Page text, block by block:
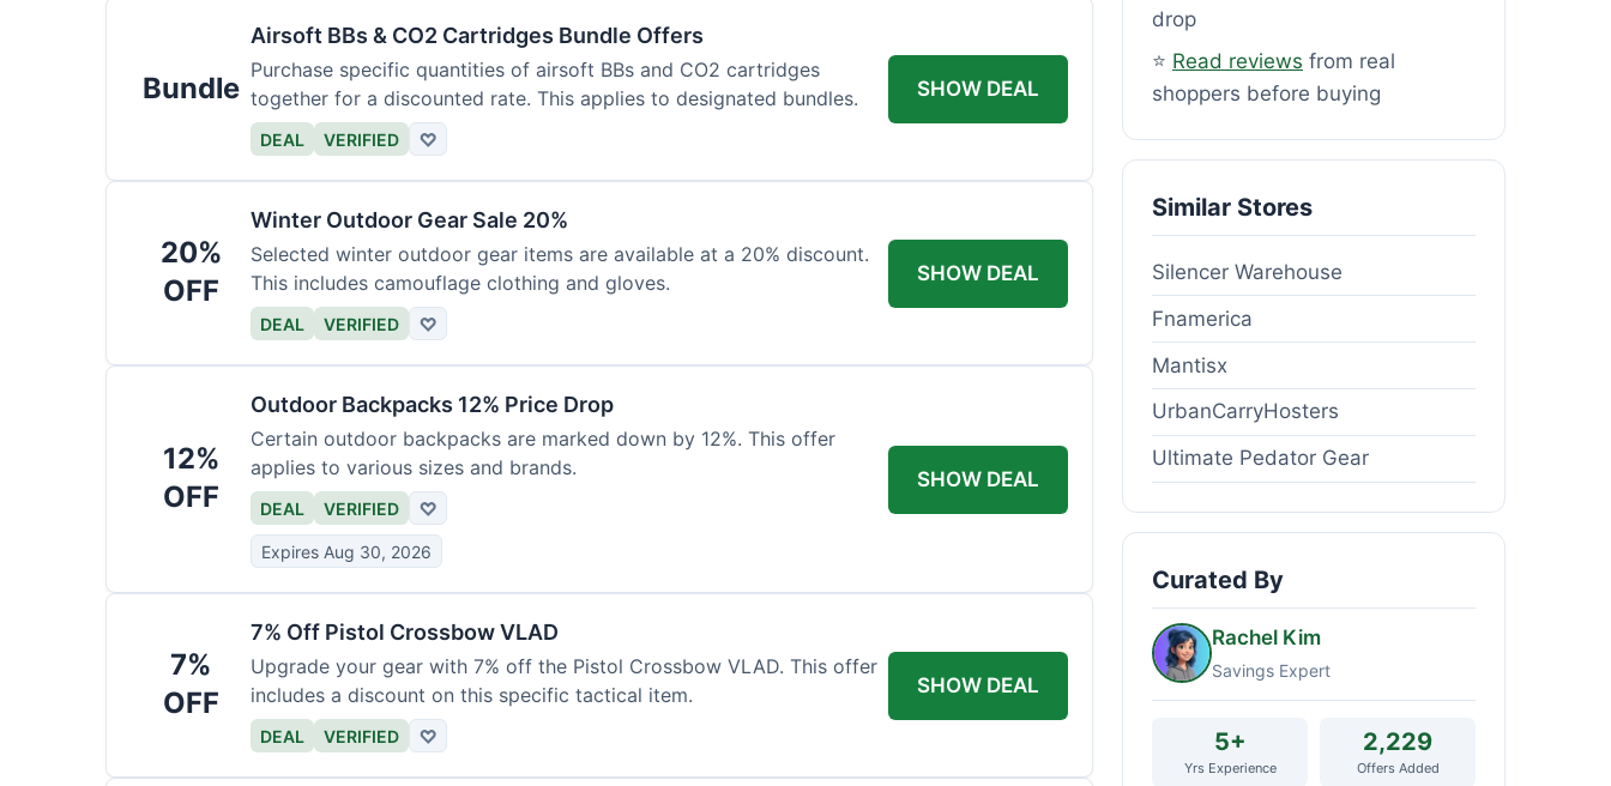
Bundle
Airsoft BBs & CO2 Cartridges Bundle Offers
Purchase specific quantities of airsoft BBs and CO2 cartridges
together for a discounted rate. This applies to designated bundles.
DEAL VERIFIED ♡
SHOW DEAL
20%
OFF
Winter Outdoor Gear Sale 20%
Selected winter outdoor gear items are available at a 20% discount.
This includes camouflage clothing and gloves.
DEAL VERIFIED ♡
SHOW DEAL
12%
OFF
Outdoor Backpacks 12% Price Drop
Certain outdoor backpacks are marked down by 12%. This offer
applies to various sizes and brands.
DEAL VERIFIED ♡
Expires Aug 30, 2026
SHOW DEAL
7%
OFF
7% Off Pistol Crossbow VLAD
Upgrade your gear with 7% off the Pistol Crossbow VLAD. This offer
includes a discount on this specific tactical item.
DEAL VERIFIED ♡
SHOW DEAL
drop
⭐ Read reviews from real
shoppers before buying
Similar Stores
Silencer Warehouse
Fnamerica
Mantisx
UrbanCarryHosters
Ultimate Pedator Gear
Curated By
Rachel Kim
Savings Expert
5+
Yrs Experience
2,229
Offers Added